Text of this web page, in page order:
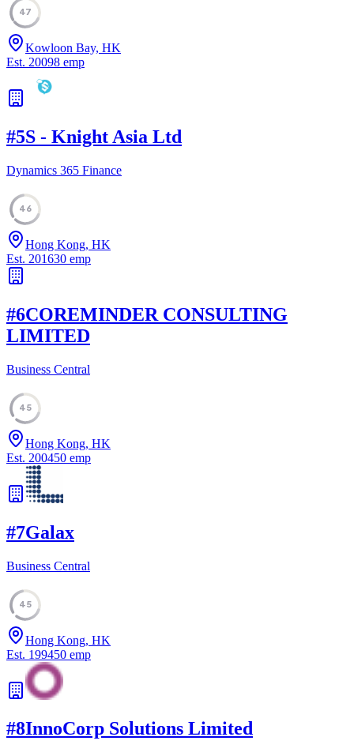
47
Kowloon Bay, HK
Est. 20098 emp
#5S - Knight Asia Ltd
Dynamics 365 Finance
46
Hong Kong, HK
Est. 201630 emp
#6COREMINDER CONSULTING
LIMITED
Business Central
45
Hong Kong, HK
Est. 200450 emp
#7Galax
Business Central
45
Hong Kong, HK
Est. 199450 emp
#8InnoCorp Solutions Limited